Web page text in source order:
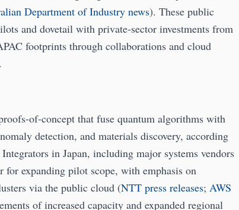
Department of Industry news). These public
and dovetail with private-sector investments from
footprints through collaborations and cloud
of-concept that fuse quantum algorithms with
detection, and materials discovery, according
in Japan, including major systems vendors
for expanding pilot scope, with emphasis on
via the public cloud (NTT press releases; AWS
of increased capacity and expanded regional